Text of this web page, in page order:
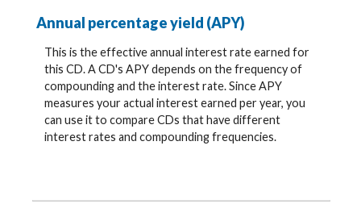
Annual percentage yield (APY)
This is the effective annual interest rate earned for
this CD. A CD's APY depends on the frequency of
compounding and the interest rate. Since APY
measures your actual interest earned per year, you
can use it to compare CDs that have different
interest rates and compounding frequencies.